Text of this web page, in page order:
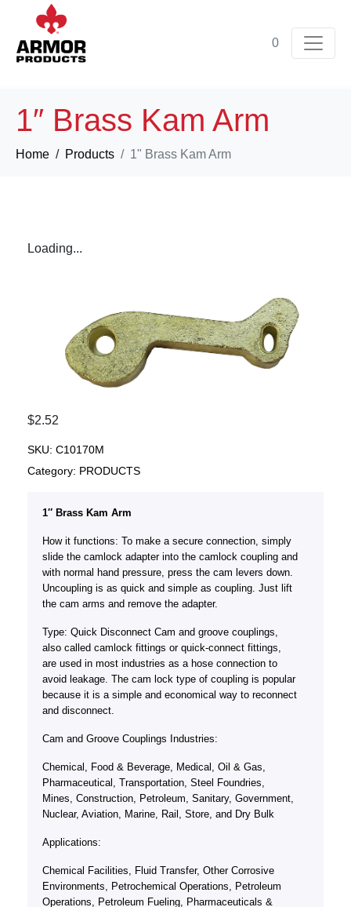
0
1″ Brass Kam Arm
Home Products 1" Brass Kam Arm
Loading...
$2.52
SKU: C10170M
Category: PRODUCTS
1″ Brass Kam Arm
How it functions: To make a secure connection, simply
slide the camlock adapter into the camlock coupling and
with normal hand pressure, press the cam levers down.
Uncoupling is as quick and simple as coupling. Just lift
the cam arms and remove the adapter.
Type: Quick Disconnect Cam and groove couplings,
also called camlock fittings or quick-connect fittings,
are used in most industries as a hose connection to
avoid leakage. The cam lock type of coupling is popular
because it is a simple and economical way to reconnect
and disconnect.
Cam and Groove Couplings Industries:
Chemical, Food & Beverage, Medical, Oil & Gas,
Pharmaceutical, Transportation, Steel Foundries,
Mines, Construction, Petroleum, Sanitary, Government,
Nuclear, Aviation, Marine, Rail, Store, and Dry Bulk
Applications:
Chemical Facilities, Fluid Transfer, Other Corrosive
Environments, Petrochemical Operations, Petroleum
Operations, Petroleum Fueling, Pharmaceuticals &